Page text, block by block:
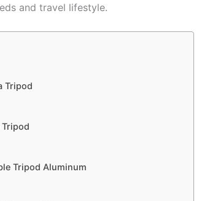
and travel lifestyle.
Tripod
Tripod Aluminum